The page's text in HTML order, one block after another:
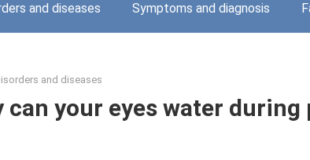
and diseases Symptoms and diagnosis
and diseases
can your eyes water during